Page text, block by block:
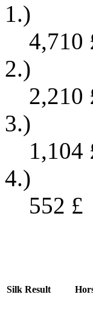
1.)
4,710
2.)
2,210
3.)
1,104
4.)
552 £
Silk Result